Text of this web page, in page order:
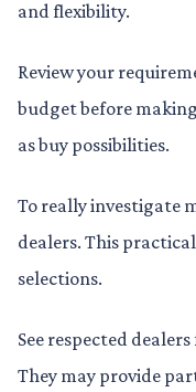
and flexibility.
Review your
budget before
as buy possibilities.
To really investigate
dealers. This
selections.
See respected
They may provide